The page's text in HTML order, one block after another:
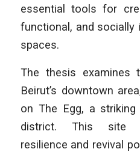
essential tools for
functional, and socially
spaces.
The thesis examines
Beirut’s downtown
on The Egg, a
district. This site
resilience and revival